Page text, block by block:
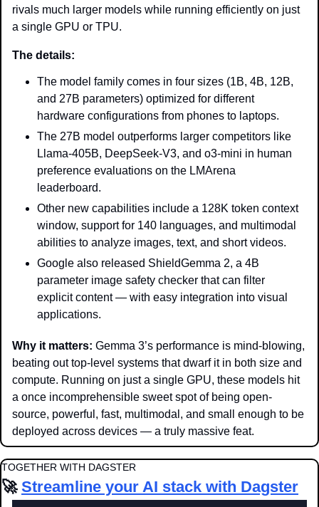
rivals much larger models while running efficiently on just
a single GPU or TPU.
The details:
The model family comes in four sizes (1B, 4B, 12B,
and 27B parameters) optimized for different
hardware configurations from phones to laptops.
The 27B model outperforms larger competitors like
Llama-405B, DeepSeek-V3, and o3-mini in human
preference evaluations on the LMArena
leaderboard.
Other new capabilities include a 128K token context
window, support for 140 languages, and multimodal
abilities to analyze images, text, and short videos.
Google also released ShieldGemma 2, a 4B
parameter image safety checker that can filter
explicit content — with easy integration into visual
applications.
Why it matters: Gemma 3’s performance is mind-blowing,
beating out top-level systems that dwarf it in both size and
compute. Running on just a single GPU, these models hit
a once incomprehensible sweet spot of being open-
source, powerful, fast, multimodal, and small enough to be
deployed across devices — a truly massive feat.
TOGETHER WITH DAGSTER
🚀 Streamline your AI stack with Dagster